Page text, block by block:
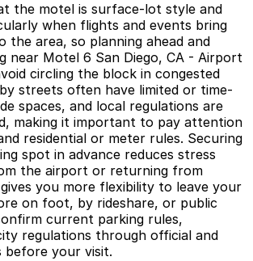
the motel is surface-lot style and
when flights and events bring
the area, so planning ahead and
near Motel 6 San Diego, CA - Airport
circling the block in congested
streets often have limited or time-
spaces, and local regulations are
making it important to pay attention
residential or meter rules. Securing
spot in advance reduces stress
the airport or returning from
you more flexibility to leave your
on foot, by rideshare, or public
current parking rules,
regulations through official and
before your visit.